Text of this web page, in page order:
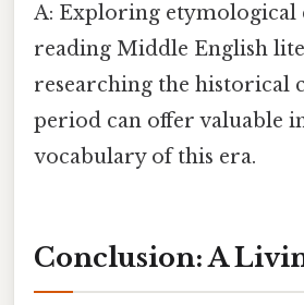
A: Exploring etymological
reading Middle English
researching the historical
period can offer valuable
vocabulary of this era.
Conclusion: A